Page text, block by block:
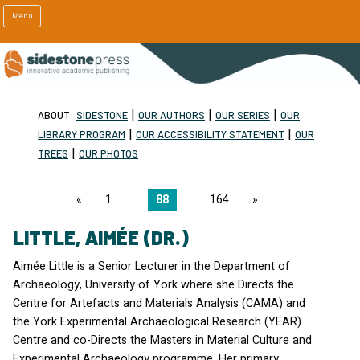
Menu
ABOUT: SIDESTONE | OUR AUTHORS | OUR SERIES | OUR
LIBRARY PROGRAM | OUR ACCESSIBILITY STATEMENT | OUR
TREES | OUR PHOTOS
page1 88 164 page
LITTLE, AIMÉE (DR.)
Aimée Little is a Senior Lecturer in the Department of
Archaeology, University of York where she Directs the
Centre for Artefacts and Materials Analysis (CAMA) and
the York Experimental Archaeological Research (YEAR)
Centre and co-Directs the Masters in Material Culture and